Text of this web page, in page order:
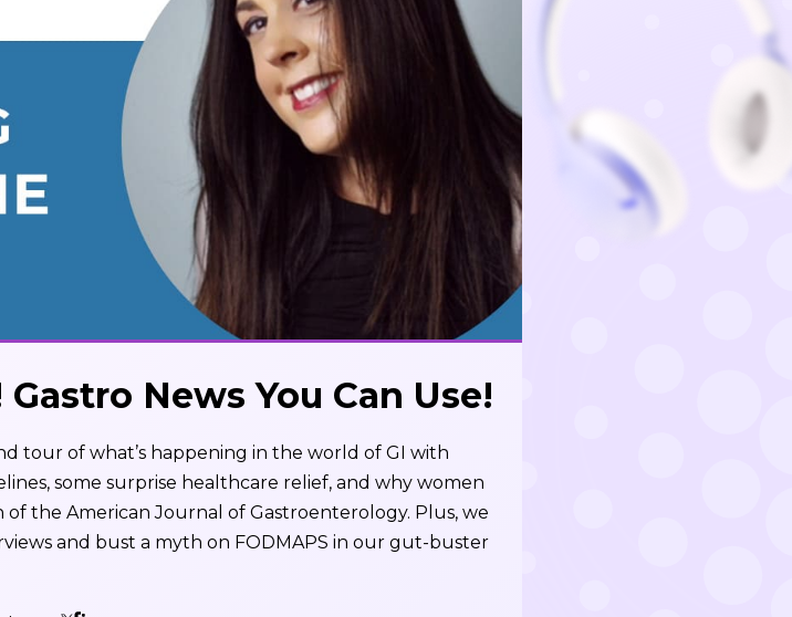
News You Can Use!
tour of what’s happening in the world of GI with
some surprise healthcare relief, and why women
the American Journal of Gastroenterology. Plus, we
and bust a myth on FODMAPS in our gut-buster